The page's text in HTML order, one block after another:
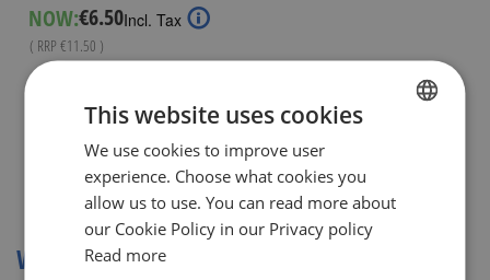
NOW:Special
Price
€6.50Incl. Tax
( RRP €11.50 )
Show
WILKINSON SCHEERMESJES
This website uses cookies
We use cookies to improve user
experience. Choose what cookies you
allow us to use. You can read more about
our Cookie Policy in our Privacy policy
Read more